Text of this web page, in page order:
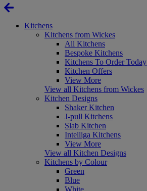
Kitchens
Kitchens from Wickes
All Kitchens
Bespoke Kitchens
Kitchens To Order Today
Kitchen Offers
View More
View all Kitchens from Wickes
Kitchen Designs
Shaker Kitchen
J-pull Kitchens
Slab Kitchen
Intelliga Kitchens
View More
View all Kitchen Designs
Kitchens by Colour
Green
Blue
White